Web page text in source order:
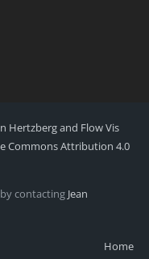
Hertzberg and Flow Vis
Commons Attribution 4.0
contacting Jean
Home